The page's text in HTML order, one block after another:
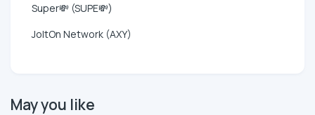
Super💸 (SUPE💸)
JoltOn Network (AXY)
May you like